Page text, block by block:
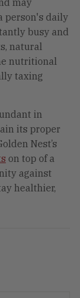
may
person's daily
busy and
natural
nutritional
taxing
in
its proper
Nest’s
on top of a
against
healthier,